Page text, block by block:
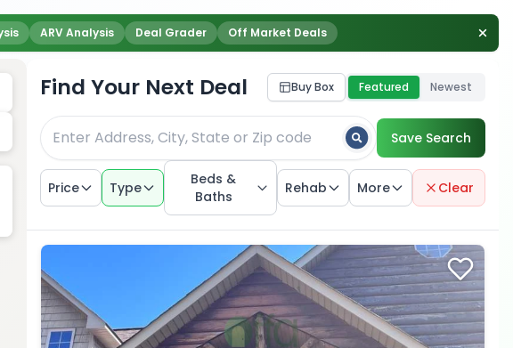
ARV Analysis Deal Grader Off Market Deals
Find Your Next Deal Buy Box Featured Newest
Save Search
Price Type
Beds &
Baths
Rehab More Clear